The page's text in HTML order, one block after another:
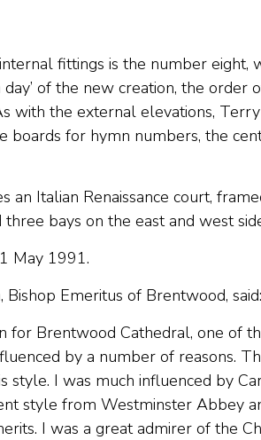
fittings is the number eight,
of the new creation, the order
with the external elevations,
boards for hymn numbers, the
an Italian Renaissance court,
bays on the east and west
May 1991.
Emeritus of Brentwood, said:
for Brentwood Cathedral, one of
by a number of reasons.
I was much influenced by
style from Westminster Abbey
I was a great admirer of the